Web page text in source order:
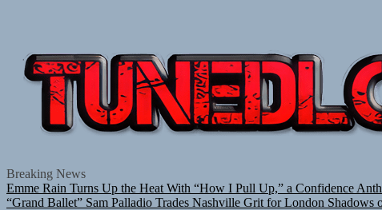
Breaking News
Emme Rain Turns Up the Heat With “How I Pull Up,” a Confidence
“Grand Ballet” Sam Palladio Trades Nashville Grit for London Shadows